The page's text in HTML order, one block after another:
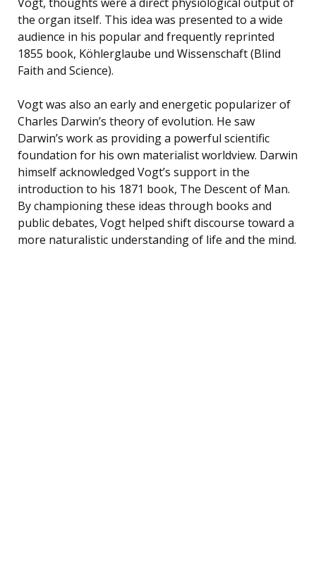
the organ itself. This idea was presented to a wide
audience in his popular and frequently reprinted
1855 book, Köhlerglaube und Wissenschaft (Blind
Faith and Science).
Vogt was also an early and energetic popularizer of
Charles Darwin’s theory of evolution. He saw
Darwin’s work as providing a powerful scientific
foundation for his own materialist worldview. Darwin
himself acknowledged Vogt’s support in the
introduction to his 1871 book, The Descent of Man.
By championing these ideas through books and
public debates, Vogt helped shift discourse toward a
more naturalistic understanding of life and the mind.